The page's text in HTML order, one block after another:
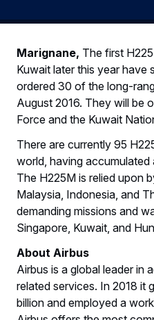
Marignane, The first
Kuwait later this year have
ordered 30 of the long-
August 2016. They will be
Force and the Kuwait
There are currently 95
world, having
The H225M is relied upon
Malaysia, Indonesia, and
demanding missions and
Singapore, Kuwait, and
About Airbus
Airbus is a global leader in
related services. In 2018 it
billion and employed a